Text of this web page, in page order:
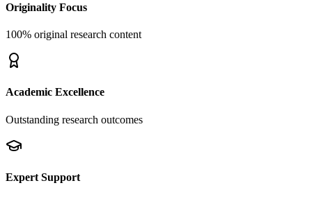
Originality Focus
100% original research content
Academic Excellence
Outstanding research outcomes
Expert Support